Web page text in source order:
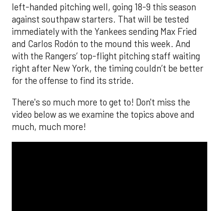
left-handed pitching well, going 18-9 this season
against southpaw starters. That will be tested
immediately with the Yankees sending Max Fried
and Carlos Rodón to the mound this week. And
with the Rangers’ top-flight pitching staff waiting
right after New York, the timing couldn’t be better
for the offense to find its stride.
There's so much more to get to! Don't miss the
video below as we examine the topics above and
much, much more!